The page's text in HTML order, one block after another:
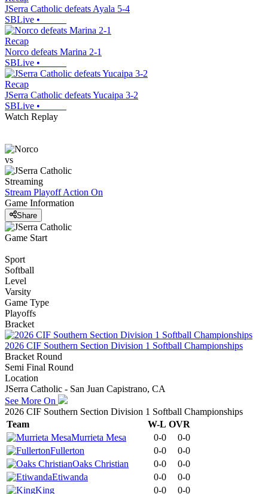
JSerra Catholic defeats Ayala 5-4
SBLive •
Recap
Norco defeats Marina 2-1
SBLive •
Recap
JSerra Catholic defeats Yucaipa 3-2
SBLive •
Watch Replay
vs
Streaming
Stream Playoff Action On
Game Information
Share
Game Start
Sport
Softball
Level
Varsity
Game Type
Playoffs
Bracket
2026 CIF Southern Section Division 1 Softball Championships
Bracket Round
Semi Final Round
Location
JSerra Catholic - San Juan Capistrano, CA
See More On
2026 CIF Southern Section Division 1 Softball Championships
Team
W-L OVR
Murrieta Mesa
0-0
0-0
Fullerton
0-0
0-0
Oaks Christian
0-0
0-0
Etiwanda
0-0
0-0
King
0-0 0-0